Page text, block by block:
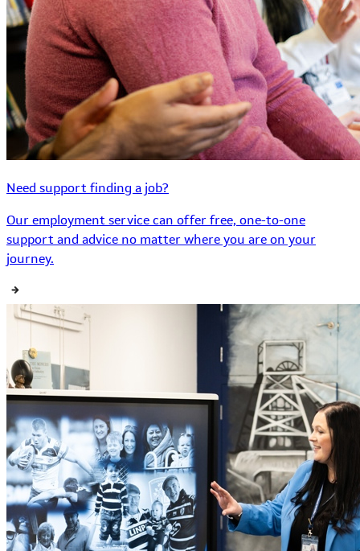
Need support finding a job?
Our employment service can offer free, one-to-one
support and advice no matter where you are on your
journey.